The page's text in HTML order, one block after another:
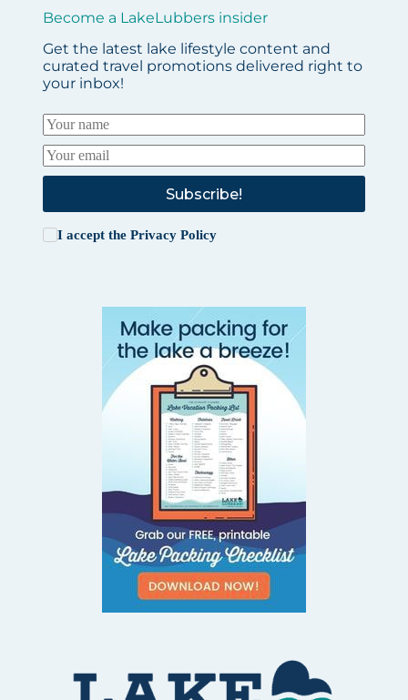
Become a LakeLubbers insider
Get the latest lake lifestyle content and
curated travel promotions delivered right to
your inbox!
Subscribe!
I accept the Privacy Policy